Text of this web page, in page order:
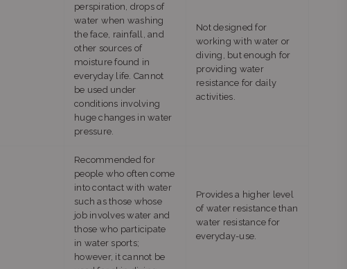
perspiration, drops of
water when washing
the face, rainfall, and
other sources of
moisture found in
everyday life. Cannot
be used under
conditions involving
huge changes in water
pressure.
Not designed for
working with water or
diving, but enough for
providing water
resistance for daily
activities.
Recommended for
people who often come
into contact with water
such as those whose
job involves water and
those who participate
in water sports;
however, it cannot be
Provides a higher level
of water resistance than
water resistance for
everyday-use.